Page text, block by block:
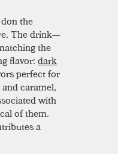
the
The drink—
the
flavor:dark
perfect for
caramel,
with
of them.
a